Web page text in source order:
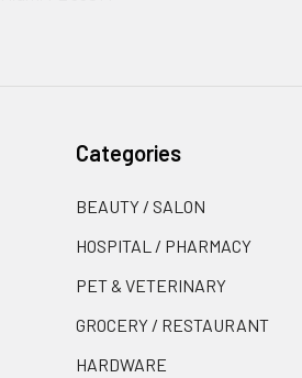
Categories
BEAUTY / SALON
HOSPITAL / PHARMACY
PET & VETERINARY
GROCERY / RESTAURANT
HARDWARE